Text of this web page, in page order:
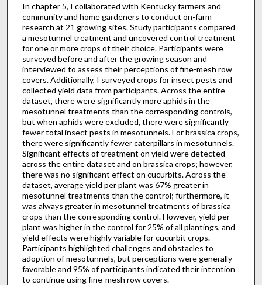
In chapter 5, I collaborated with Kentucky farmers and
community and home gardeners to conduct on-farm
research at 21 growing sites. Study participants compared
a mesotunnel treatment and uncovered control treatment
for one or more crops of their choice. Participants were
surveyed before and after the growing season and
interviewed to assess their perceptions of fine-mesh row
covers. Additionally, I surveyed crops for insect pests and
collected yield data from participants. Across the entire
dataset, there were significantly more aphids in the
mesotunnel treatments than the corresponding controls,
but when aphids were excluded, there were significantly
fewer total insect pests in mesotunnels. For brassica crops,
there were significantly fewer caterpillars in mesotunnels.
Significant effects of treatment on yield were detected
across the entire dataset and on brassica crops; however,
there was no significant effect on cucurbits. Across the
dataset, average yield per plant was 67% greater in
mesotunnel treatments than the control; furthermore, it
was always greater in mesotunnel treatments of brassica
crops than the corresponding control. However, yield per
plant was higher in the control for 25% of all plantings, and
yield effects were highly variable for cucurbit crops.
Participants highlighted challenges and obstacles to
adoption of mesotunnels, but perceptions were generally
favorable and 95% of participants indicated their intention
to continue using fine-mesh row covers.